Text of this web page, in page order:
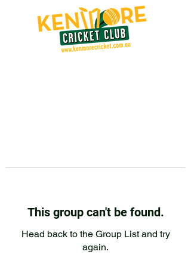
This group can't be found.
Head back to the Group List and try
again.